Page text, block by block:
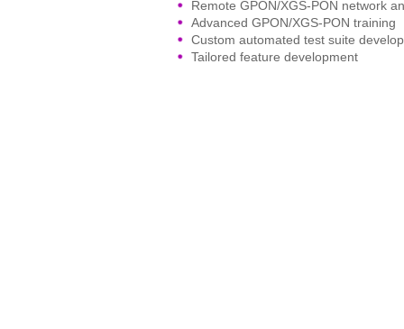
Remote GPON/XGS-PON network
Advanced GPON/XGS-PON training
Custom automated test suite
Tailored feature development